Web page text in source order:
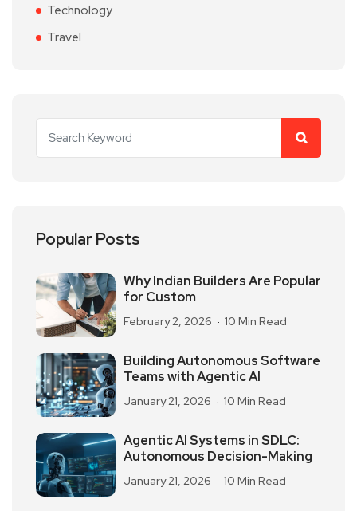
Technology
Travel
Popular Posts
Why Indian Builders Are Popular
for Custom
February 2, 2026 10 Min Read
Building Autonomous Software
Teams with Agentic AI
January 21, 2026 10 Min Read
Agentic AI Systems in SDLC:
Autonomous Decision-Making
January 21, 2026 10 Min Read